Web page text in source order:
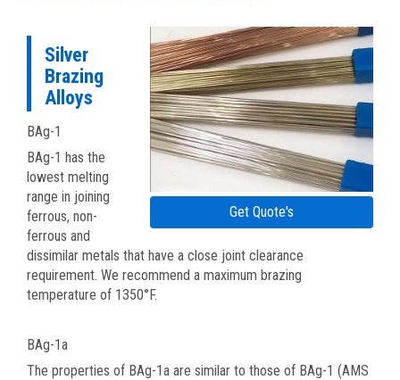
Get Quote's
Silver
Brazing
Alloys
BAg-1
BAg-1 has the
lowest melting
range in joining
ferrous, non-
ferrous and
dissimilar metals that have a close joint clearance
requirement. We recommend a maximum brazing
temperature of 1350°F.
BAg-1a
The properties of BAg-1a are similar to those of BAg-1 (AMS